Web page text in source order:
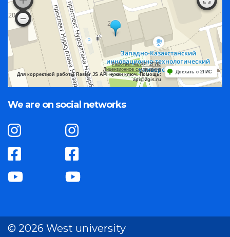
Работает на API 2ГИС
Лицензионное соглашение
Для корректной работы Raster JS API нужен ключ. Помощь:
api@2gis.ru
Доехать с 2ГИС
We are on social networks
© 2026 West university